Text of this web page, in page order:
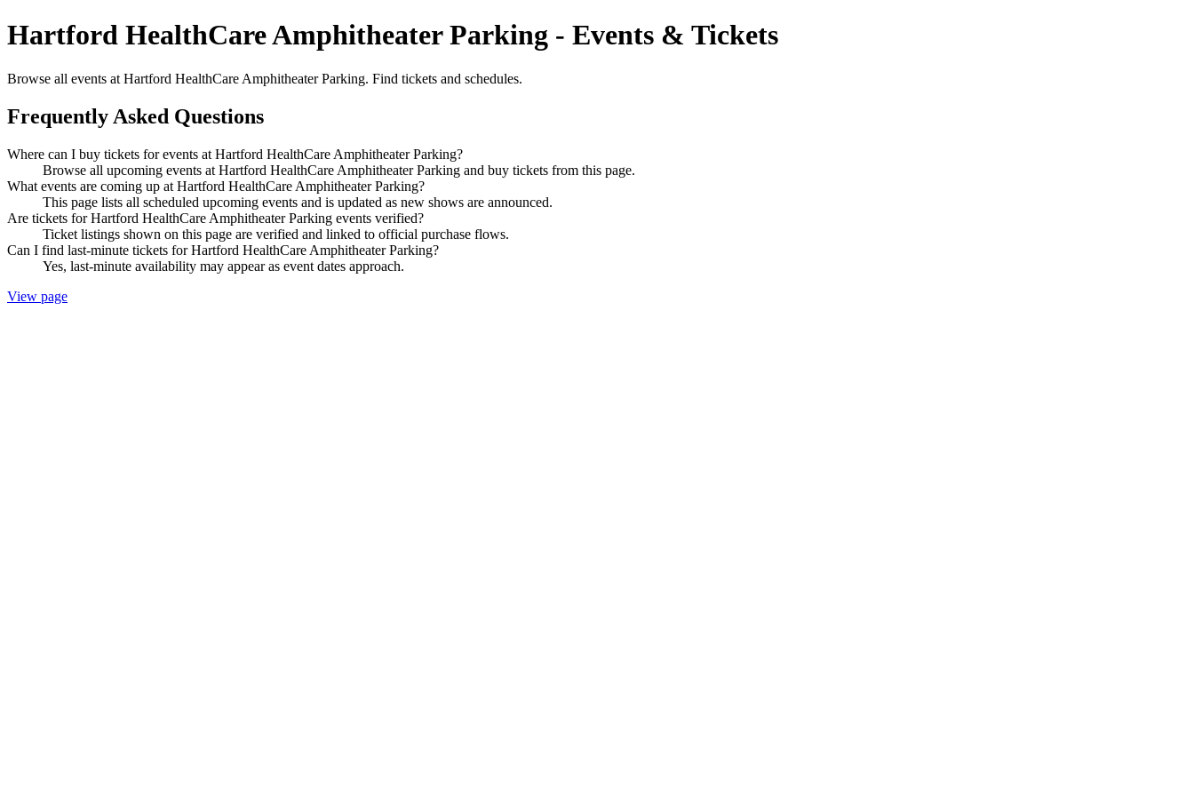
Hartford HealthCare Amphitheater Parking - Events & Tickets
Browse all events at Hartford HealthCare Amphitheater Parking. Find tickets and schedules.
Frequently Asked Questions
Where can I buy tickets for events at Hartford HealthCare Amphitheater Parking?
Browse all upcoming events at Hartford HealthCare Amphitheater Parking and buy tickets from this page.
What events are coming up at Hartford HealthCare Amphitheater Parking?
This page lists all scheduled upcoming events and is updated as new shows are announced.
Are tickets for Hartford HealthCare Amphitheater Parking events verified?
Ticket listings shown on this page are verified and linked to official purchase flows.
Can I find last-minute tickets for Hartford HealthCare Amphitheater Parking?
Yes, last-minute availability may appear as event dates approach.
View page